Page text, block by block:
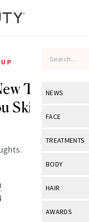
NEWS
View All
Industry &
FACE
View All
Eye Care
TREATMENTS
View All
BODY
View All
HAIR
View All
AWARDS
Tinted
Skip Skin